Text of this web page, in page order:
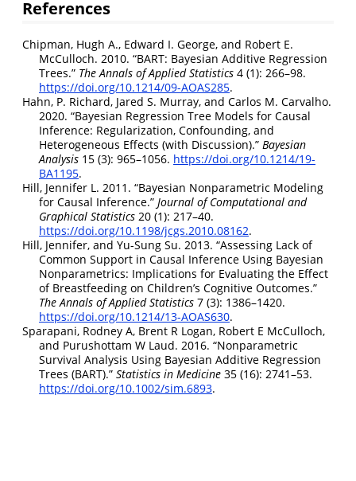
References
Chipman, Hugh A., Edward I. George, and Robert E.
McCulloch. 2010. “BART: Bayesian Additive Regression
Trees.” The Annals of Applied Statistics 4 (1): 266–98.
https://doi.org/10.1214/09-AOAS285.
Hahn, P. Richard, Jared S. Murray, and Carlos M. Carvalho.
2020. “Bayesian Regression Tree Models for Causal
Inference: Regularization, Confounding, and
Heterogeneous Effects (with Discussion).” Bayesian
Analysis 15 (3): 965–1056. https://doi.org/10.1214/19-
BA1195.
Hill, Jennifer L. 2011. “Bayesian Nonparametric Modeling
for Causal Inference.” Journal of Computational and
Graphical Statistics 20 (1): 217–40.
https://doi.org/10.1198/jcgs.2010.08162.
Hill, Jennifer, and Yu-Sung Su. 2013. “Assessing Lack of
Common Support in Causal Inference Using Bayesian
Nonparametrics: Implications for Evaluating the Effect
of Breastfeeding on Children’s Cognitive Outcomes.”
The Annals of Applied Statistics 7 (3): 1386–1420.
https://doi.org/10.1214/13-AOAS630.
Sparapani, Rodney A, Brent R Logan, Robert E McCulloch,
and Purushottam W Laud. 2016. “Nonparametric
Survival Analysis Using Bayesian Additive Regression
Trees (BART).” Statistics in Medicine 35 (16): 2741–53.
https://doi.org/10.1002/sim.6893.